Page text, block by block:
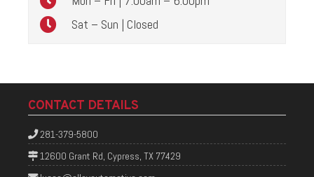
Sat – Sun | Closed
CONTACT DETAILS
281-379-5800
12600 Grant Rd, Cypress, TX 77429